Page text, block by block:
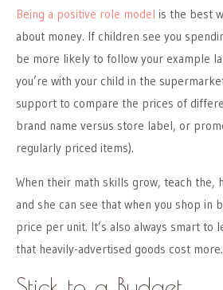
Being a positive role model is the best
about money. If children see you
be more likely to follow your example
you’re with your child in the
support to compare the prices of
brand name versus store label, or
regularly priced items).
When their math skills grow, teach the,
and she can see that when you shop in
price per unit. It’s also always smart to
that heavily-advertised goods cost more.